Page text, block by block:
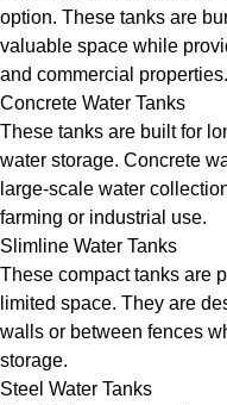
option. These tanks are
valuable space while
and commercial properties.
Concrete Water Tanks
These tanks are built for
water storage. Concrete
large-scale water
farming or industrial use.
Slimline Water Tanks
These compact tanks are
limited space. They are
walls or between fences
storage.
Steel Water Tanks